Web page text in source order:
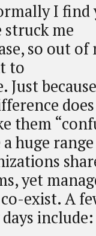
I find
struck me
so out
to
Just
does
them
a huge range
yet
exist. A
include: